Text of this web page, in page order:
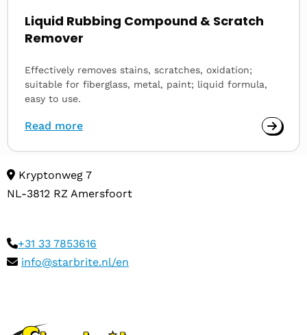
Liquid Rubbing Compound & Scratch
Remover
Effectively removes stains, scratches, oxidation;
suitable for fiberglass, metal, paint; liquid formula,
easy to use.
Read more
Kryptonweg 7
NL-3812 RZ Amersfoort
+31 33 7853616
info@starbrite.nl/en